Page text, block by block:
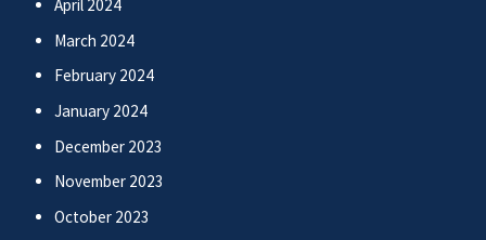
April 2024
March 2024
February 2024
January 2024
December 2023
November 2023
October 2023